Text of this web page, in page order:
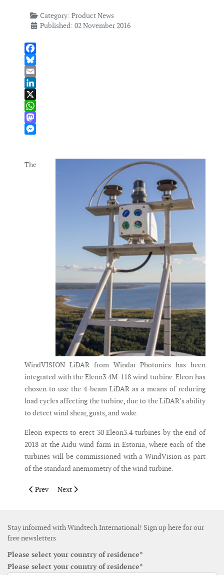
Category: Product News
Published: 02 November 2016
Facebook
Bluesky
Email
LinkedIn
X
WhatsApp
Mastodon
The
WindVISION LiDAR from Windar Photonics has been
integrated with the Eleon3.4M-118 wind turbine. Eleon has
chosen to use the 4-beam LiDAR as a means of reducing
load cycles affecting the turbine, due to the LiDAR’s ability
to detect wind shear, gusts, and wake.
Eleon expects to erect 30 Eleon3.4 turbines by the end of
2018 at the Aidu wind farm in Estonia, where each of the
turbines will be commissioned with a WindVision as part
of the standard anemometry of the wind turbine.
Previous article: Self-hoisting crane now available for service in
Prev Next article: NSK launches main rotor bearings for
Next
Stay informed with Windtech International! Sign up here for our
free newsletters
Please select your country of residence*
Please select your country of residence*